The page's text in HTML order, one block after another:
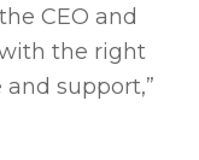
CEO and
the right
support,”